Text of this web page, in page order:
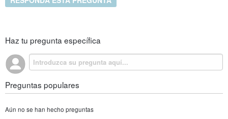
Haz tu pregunta específica
Preguntas populares
Aún no se han hecho preguntas